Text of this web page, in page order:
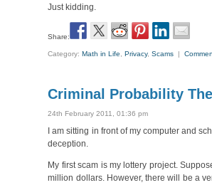
Just kidding.
Share:
Category:Math in Life ,Privacy,Scams |
Criminal Probability
24th February 2011, 01:36 pm
I am sitting in front of my computer and
deception.
My first scam is my lottery project.
million dollars. However, there will be a